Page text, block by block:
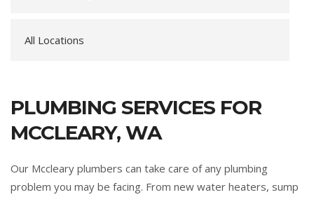
All Locations
PLUMBING SERVICES FOR
MCCLEARY, WA
Our Mccleary plumbers can take care of any plumbing
problem you may be facing. From new water heaters, sump